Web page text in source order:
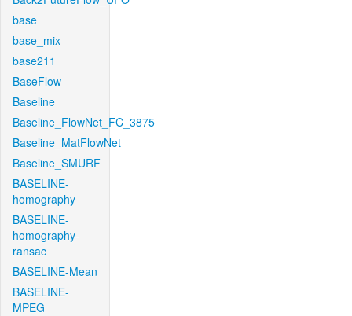
base
base_mix
base211
BaseFlow
Baseline
Baseline_FlowNet_FC_3875
Baseline_MatFlowNet
Baseline_SMURF
BASELINE-
homography
BASELINE-
homography-
ransac
BASELINE-Mean
BASELINE-
MPEG